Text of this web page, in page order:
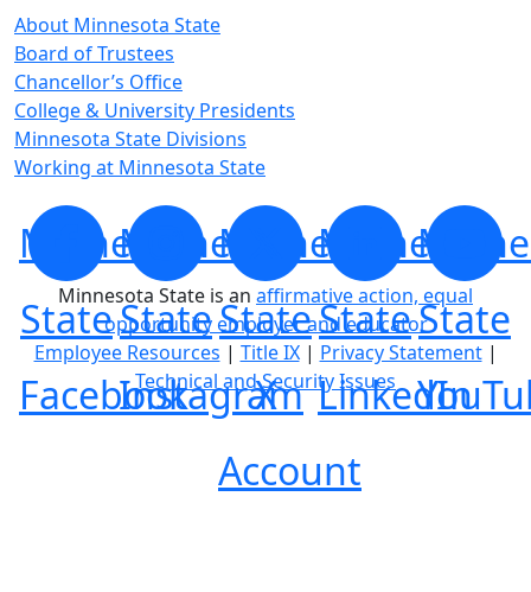
About Minnesota State
Board of Trustees
Chancellor’s Office
College & University Presidents
Minnesota State Divisions
Working at Minnesota State
Minnesota
State
Facebook
Minnesota
State
Instagram
Minnesota
State
X
Account
Minnesota
State
LinkedIn
State
Minnesota State is an affirmative action, equal
opportunity employer and educator
Employee Resources | Title IX| Privacy Statement|
Technical and Security Issues